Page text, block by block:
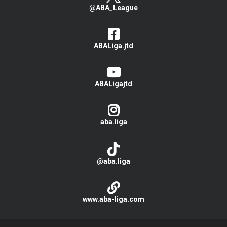
@ABA_League
ABALiga.jtd
ABALigajtd
aba.liga
@aba.liga
www.aba-liga.com